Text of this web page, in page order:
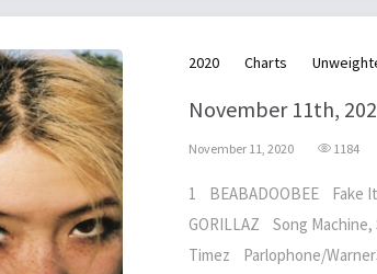
2020 Charts
November 11th,
November 11, 2020 1184
1 BEABADOOBEE Fake
GORILLAZ Song Machine,
Timez Parlophone/